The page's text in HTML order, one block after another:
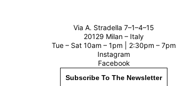
Via A. Stradella 7–1–4–15
20129 Milan – Italy
Tue – Sat 10am – 1pm | 2:30pm – 7pm
Instagram
Facebook
Subscribe To The Newsletter